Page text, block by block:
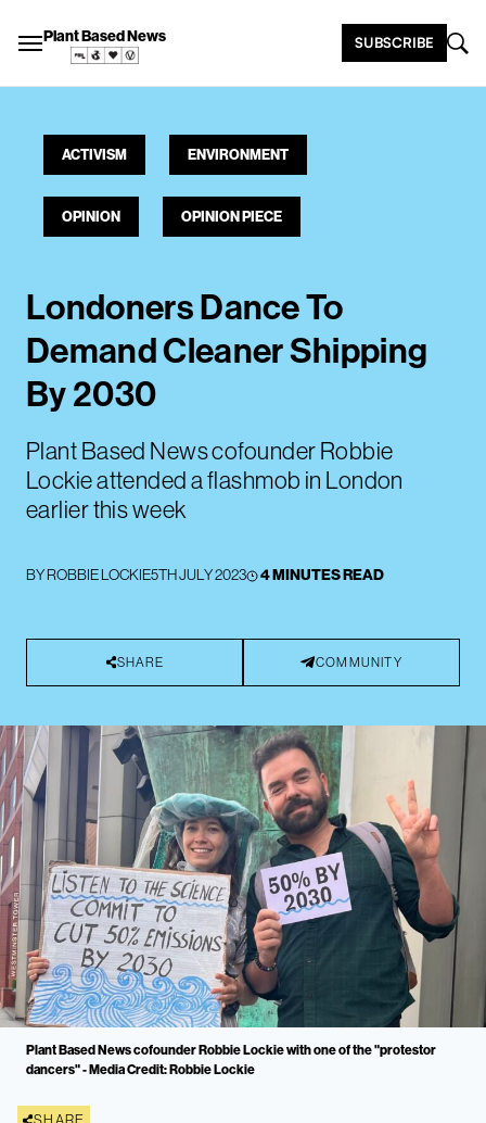
Plant Based News SUBSCRIBE
ACTIVISM ENVIRONMENT
OPINION OPINION PIECE
Londoners Dance To
Demand Cleaner Shipping
By 2030
Plant Based News cofounder Robbie
Lockie attended a flashmob in London
earlier this week
BYROBBIE LOCKIE5TH JULY 2023 4 MINUTES READ
SHARE COMMUNITY
Plant Based News cofounder Robbie Lockie with one of the "protestor
dancers" - Media Credit: Robbie Lockie